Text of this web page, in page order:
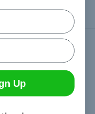
Up